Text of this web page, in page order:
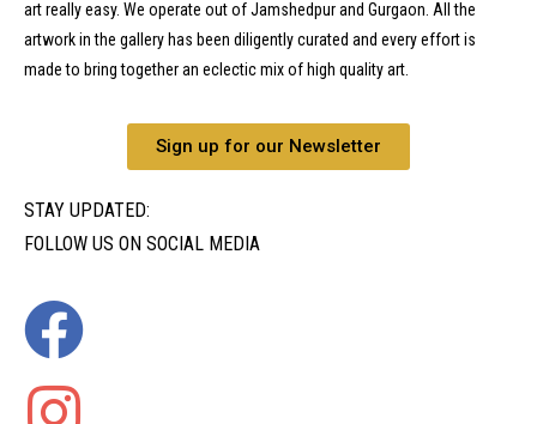
art really easy. We operate out of Jamshedpur and Gurgaon. All the
artwork in the gallery has been diligently curated and every effort is
made to bring together an eclectic mix of high quality art.
Sign up for our Newsletter
STAY UPDATED:
FOLLOW US ON SOCIAL MEDIA